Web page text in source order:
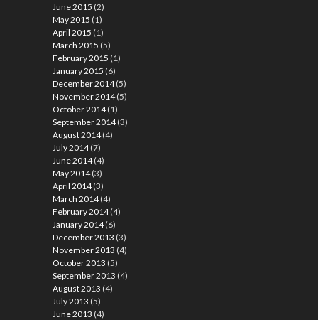
June 2015 (2)
May 2015 (1)
April 2015 (1)
March 2015 (5)
February 2015 (1)
January 2015 (6)
December 2014(5)
November 2014(5)
October 2014(1)
September 2014(3)
August 2014(4)
July 2014(7)
June 2014(4)
May 2014(3)
April 2014(3)
March 2014(4)
February 2014(4)
January 2014(6)
December 2013 (3)
November 2013 (4)
October 2013 (5)
September 2013 (4)
August 2013 (4)
July 2013 (5)
June 2013 (4)